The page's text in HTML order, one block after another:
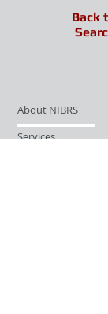
Back
About NIBRS
Services